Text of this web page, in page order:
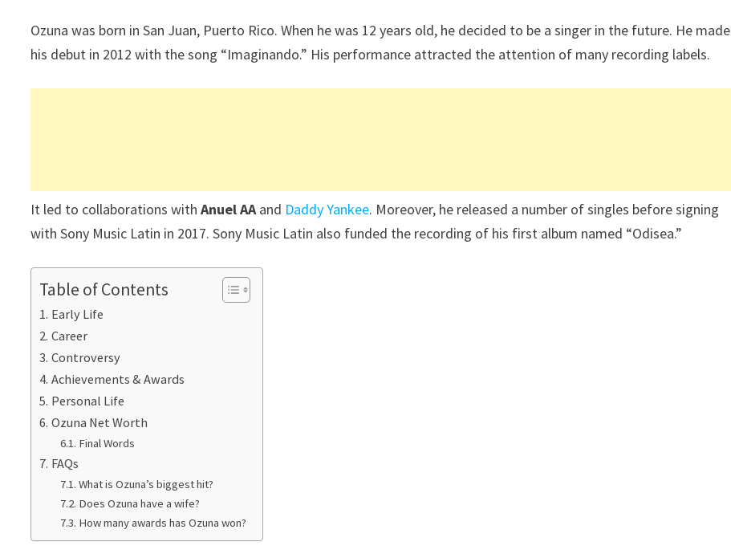
Ozuna was born in San Juan, Puerto Rico. When he was 12 years old, he decided to be a singer in the future. He made
his debut in 2012 with the song “Imaginando.” His performance attracted the attention of many recording labels.
It led to collaborations withAnuel AAand Daddy Yankee. Moreover, he released a number of singles before signing
with Sony Music Latin in 2017. Sony Music Latin also funded the recording of his first album named “Odisea.”
Table of Contents
Early Life
Career
Controversy
Achievements & Awards
Реrѕоnаl Lіfе
Ozuna Net Worth
Final Words
FAQs
What is Ozuna’s biggest hit?
Does Ozuna have a wife?
How many awards has Ozuna won?